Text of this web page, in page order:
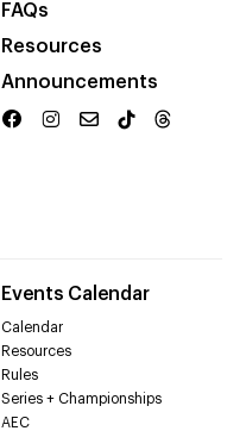
FAQs
Resources
Announcements
Events Calendar
Calendar
Resources
Rules
Series + Championships
AEC